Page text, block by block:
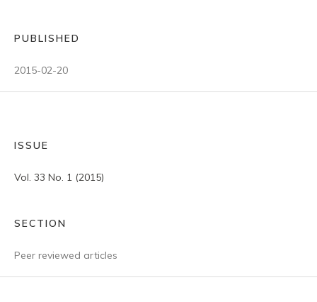
PUBLISHED
2015-02-20
ISSUE
Vol. 33 No. 1 (2015)
SECTION
Peer reviewed articles